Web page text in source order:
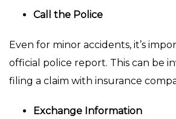
Call the Police
Even for minor accidents, it’s
official police report. This can be
filing a claim with insurance
Exchange Information